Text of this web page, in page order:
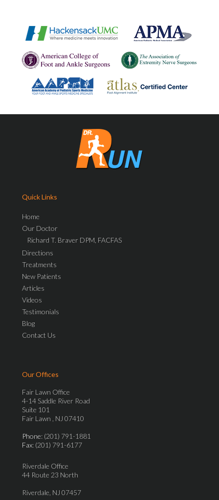
Quick Links
Home
Our Doctor
Richard T. Braver DPM, FACFAS
Directions
Treatments
New Patients
Articles
Videos
Testimonials
Blog
Contact Us
Our Offices
Fair Lawn Office
4-14 Saddle River Road
Suite 101
Fair Lawn , NJ 07410
Phone: (201) 791-1881
Fax: (201) 791-6177
Riverdale Office
44 Route 23 North
Riverdale, NJ 07457